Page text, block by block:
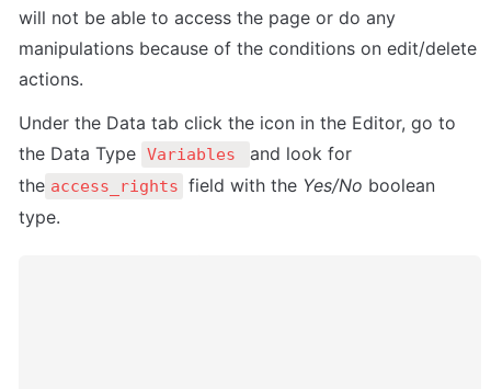
will not be able to access the page or do any
manipulations because of the conditions on edit/delete
actions.
Under the Data tab click the icon in the Editor, go to
the Data Type Variables
and look for
the access_rights field with the Yes/No boolean
type.